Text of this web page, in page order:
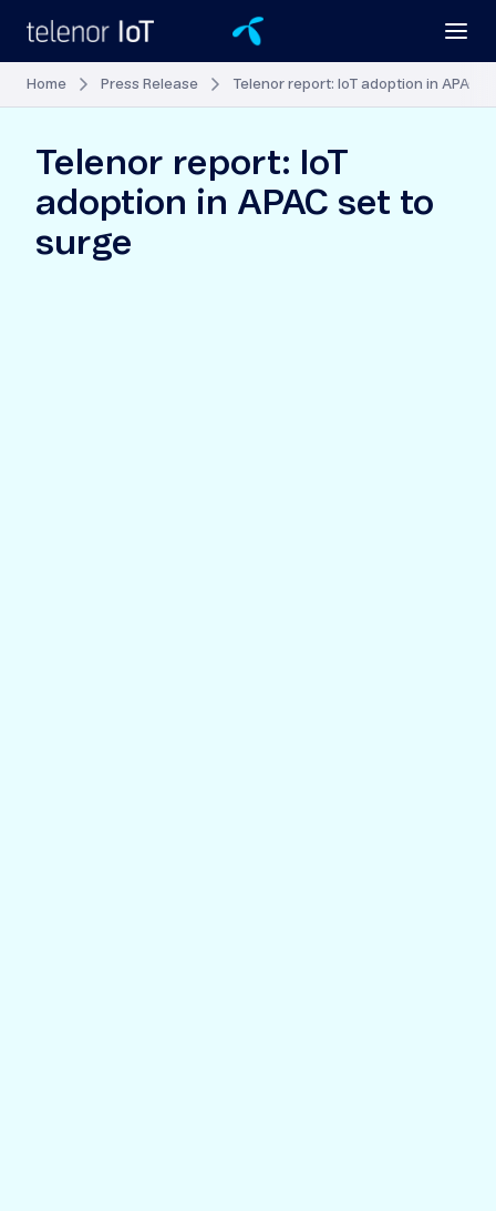
Home Press Release Telenor report: IoT adoption in APAC
Telenor report: IoT
adoption in APAC set to
surge